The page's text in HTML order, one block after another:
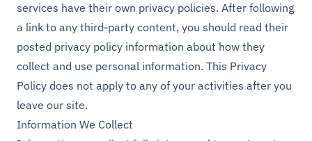
services have their own privacy policies. After following
a link to any third-party content, you should read their
posted privacy policy information about how they
collect and use personal information. This Privacy
Policy does not apply to any of your activities after you
leave our site.
Information We Collect